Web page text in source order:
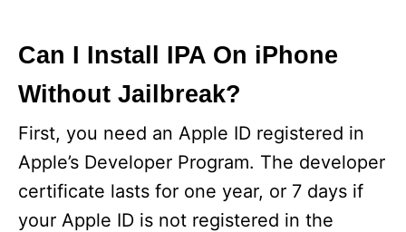
Can I Install IPA On iPhone
Without Jailbreak?
First, you need an Apple ID registered in
Apple’s Developer Program. The developer
certificate lasts for one year, or 7 days if
your Apple ID is not registered in the